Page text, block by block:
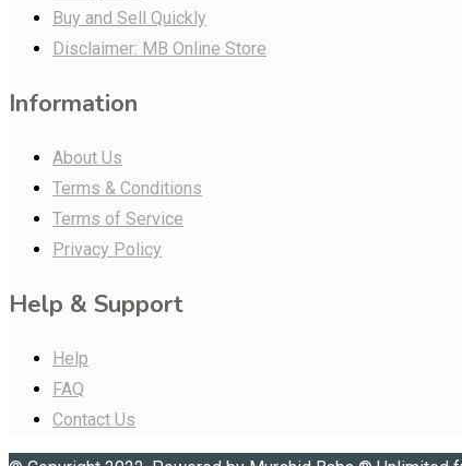
Buy and Sell Quickly
Disclaimer: MB Online Store
Information
About Us
Terms & Conditions
Terms of Service
Privacy Policy
Help & Support
Help
FAQ
Contact Us